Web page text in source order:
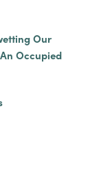
Our
Occupied